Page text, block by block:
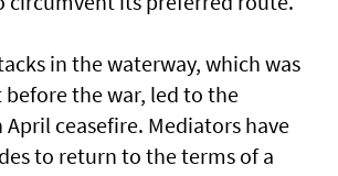
in the waterway, which was
the war, led to the
April ceasefire. Mediators have
to return to the terms of a